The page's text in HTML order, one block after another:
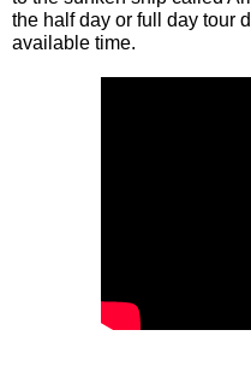
the half day or full day tour
available time.